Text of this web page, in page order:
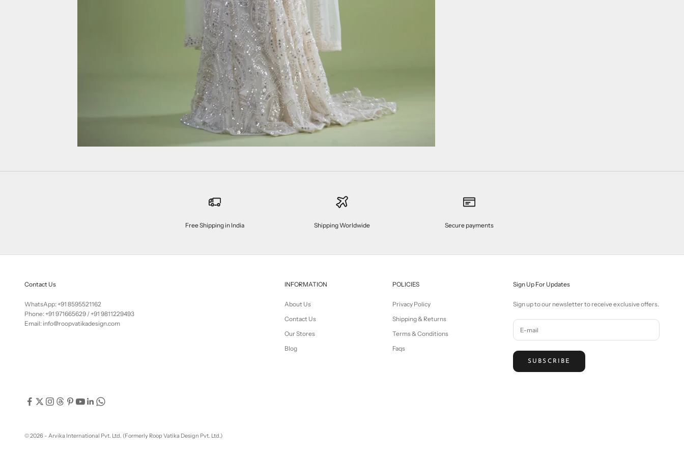
Free Shipping in India Shipping Worldwide Secure payments
Contact Us
WhatsApp: +91 8595521162
Phone: +91 971665629 /+91 9811229493
Email: info@roopvatikadesign.com
INFORMATION
About Us
Contact Us
Our Stores
Blog
POLICIES
Privacy Policy
Shipping & Returns
Terms & Conditions
Faqs
Sign Up For Updates
Sign up to our newsletter to receive exclusive offers.
SUBSCRIBE
© 2026 - Arvika International Pvt. Ltd. (Formerly Roop Vatika Design Pvt. Ltd.)